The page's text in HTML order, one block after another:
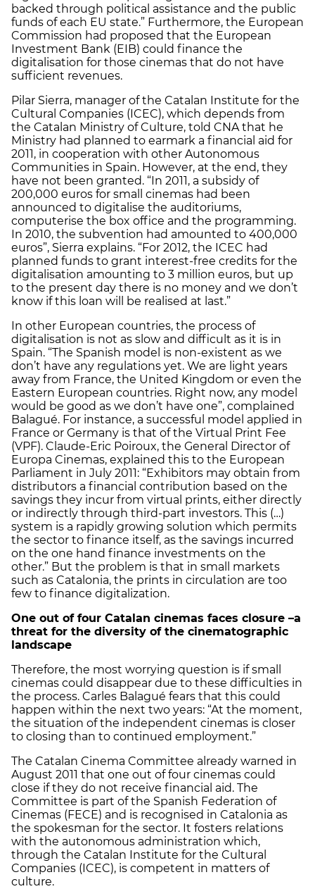
backed through political assistance and the public
funds of each EU state.” Furthermore, the European
Commission had proposed that the European
Investment Bank (EIB) could finance the
digitalisation for those cinemas that do not have
sufficient revenues.
Pilar Sierra, manager of the Catalan Institute for the
Cultural Companies (ICEC), which depends from
the Catalan Ministry of Culture, told CNA that he
Ministry had planned to earmark a financial aid for
2011, in cooperation with other Autonomous
Communities in Spain. However, at the end, they
have not been granted. “In 2011, a subsidy of
200,000 euros for small cinemas had been
announced to digitalise the auditoriums,
computerise the box office and the programming.
In 2010, the subvention had amounted to 400,000
euros”, Sierra explains. “For 2012, the ICEC had
planned funds to grant interest-free credits for the
digitalisation amounting to 3 million euros, but up
to the present day there is no money and we don’t
know if this loan will be realised at last.”
In other European countries, the process of
digitalisation is not as slow and difficult as it is in
Spain. “The Spanish model is non-existent as we
don’t have any regulations yet. We are light years
away from France, the United Kingdom or even the
Eastern European countries. Right now, any model
would be good as we don’t have one”, complained
Balagué. For instance, a successful model applied in
France or Germany is that of the Virtual Print Fee
(VPF). Claude-Eric Poiroux, the General Director of
Europa Cinemas, explained this to the European
Parliament in July 2011: “Exhibitors may obtain from
distributors a financial contribution based on the
savings they incur from virtual prints, either directly
or indirectly through third-part investors. This (…)
system is a rapidly growing solution which permits
the sector to finance itself, as the savings incurred
on the one hand finance investments on the
other.” But the problem is that in small markets
such as Catalonia, the prints in circulation are too
few to finance digitalization.
One out of four Catalan cinemas faces closure –a
threat for the diversity of the cinematographic
landscape
Therefore, the most worrying question is if small
cinemas could disappear due to these difficulties in
the process. Carles Balagué fears that this could
happen within the next two years: “At the moment,
the situation of the independent cinemas is closer
to closing than to continued employment.”
The Catalan Cinema Committee already warned in
August 2011 that one out of four cinemas could
close if they do not receive financial aid. The
Committee is part of the Spanish Federation of
Cinemas (FECE) and is recognised in Catalonia as
the spokesman for the sector. It fosters relations
with the autonomous administration which,
through the Catalan Institute for the Cultural
Companies (ICEC), is competent in matters of
culture.